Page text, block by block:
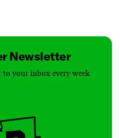
Newsletter
your inbox every week